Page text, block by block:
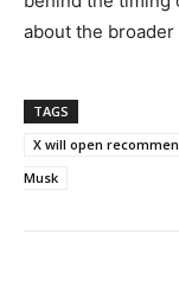
about the
TAGS
X will open
Musk